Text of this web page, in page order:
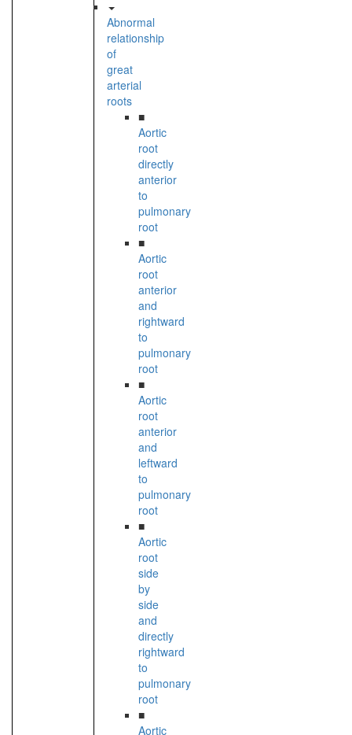
Abnormal
relationship
of
great
arterial
roots
■
Aortic
root
directly
anterior
to
pulmonary
root
■
Aortic
root
anterior
and
rightward
to
pulmonary
root
■
Aortic
root
anterior
and
leftward
to
pulmonary
root
■
Aortic
root
side
by
side
and
directly
rightward
to
pulmonary
root
■
Aortic